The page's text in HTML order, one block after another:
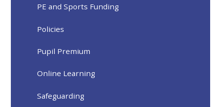
PE and Sports Funding
Policies
Pupil Premium
Online Learning
Safeguarding